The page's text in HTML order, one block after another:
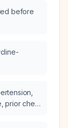
before
prior chest